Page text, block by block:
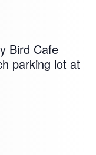
Bird Cafe
parking lot at